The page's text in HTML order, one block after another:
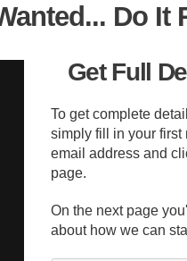
Do It
Get Full
To get complete
simply fill in your first
email address and
page.
On the next page
about how we can